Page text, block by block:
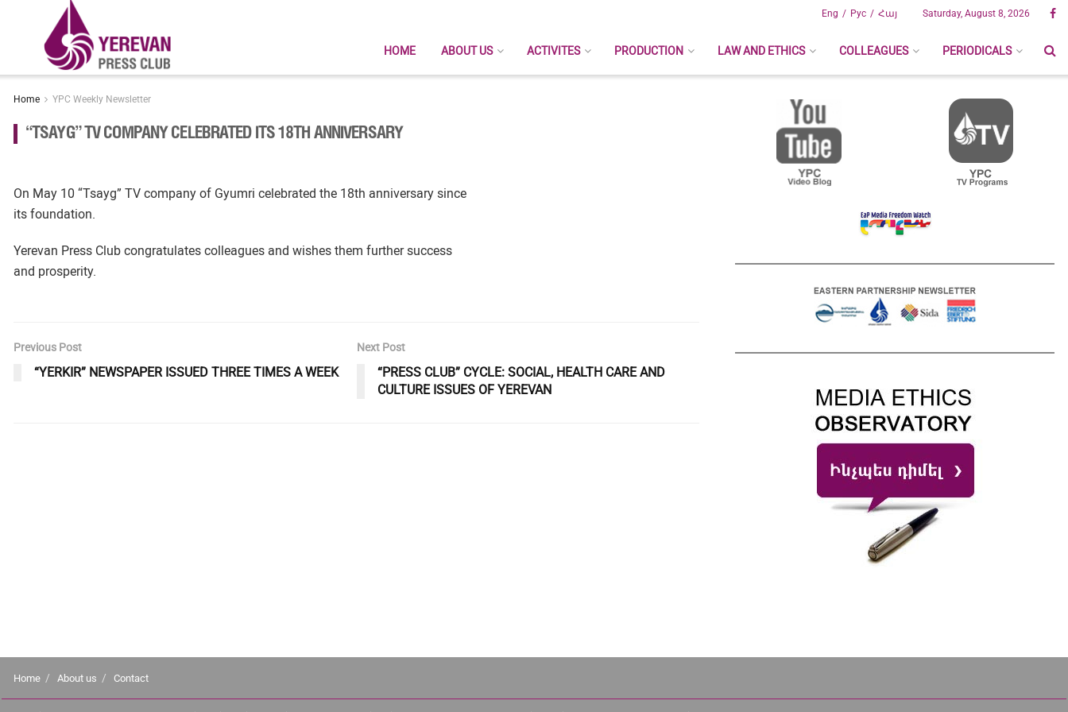
Рус Հայ
Eng Saturday, August 8, 2026
HOME ABOUT US ACTIVITES PRODUCTION LAW AND ETHICS COLLEAGUES PERIODICALS
Home YPC Weekly Newsletter
“TSAYG” TV COMPANY CELEBRATED ITS 18TH ANNIVERSARY
On May 10 “Tsayg” TV company of Gyumri celebrated the 18th anniversary since
its foundation.
Yerevan Press Club congratulates colleagues and wishes them further success
and prosperity.
Previous Post
“YERKIR” NEWSPAPER ISSUED THREE TIMES A WEEK
Next Post
“PRESS CLUB” CYCLE: SOCIAL, HEALTH CARE AND
CULTURE ISSUES OF YEREVAN
Home About us Contact